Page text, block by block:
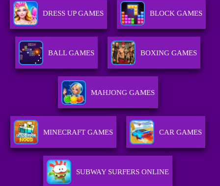
DRESS UP GAMES BLOCK GAMES
BALL GAMES BOXING GAMES
MAHJONG GAMES
MINECRAFT GAMES CAR GAMES
SUBWAY SURFERS ONLINE